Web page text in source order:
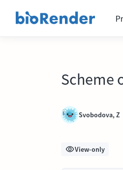
Scheme
Svobodova, Z
View-only